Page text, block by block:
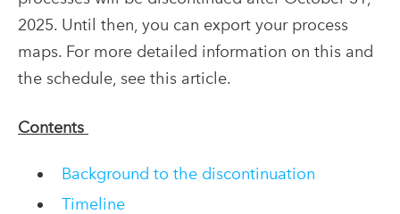
2025. Until then, you can export your process
maps. For more detailed information on this and
the schedule, see this article.
Contents
Background to the discontinuation
Timeline